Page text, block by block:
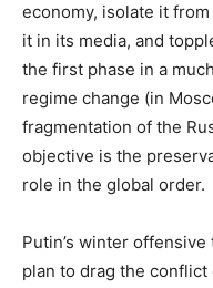
economy, isolate it
it in its media, and
the first phase in a
regime change (in
fragmentation of the
objective is the
role in the global order.
Putin’s winter offensive
plan to drag the